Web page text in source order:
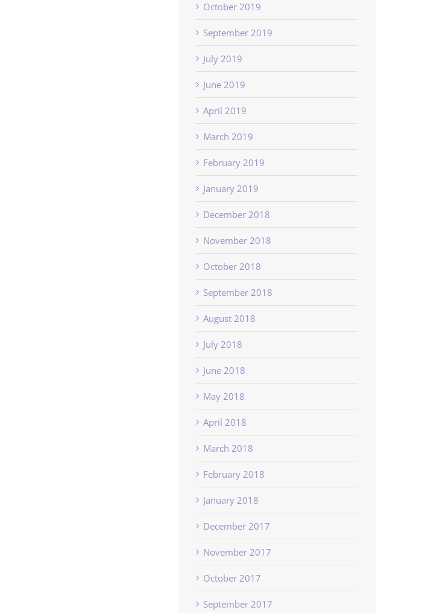
October 2019
September 2019
July 2019
June 2019
April 2019
March 2019
February 2019
January 2019
December 2018
November 2018
October 2018
September 2018
August 2018
July 2018
June 2018
May 2018
April 2018
March 2018
February 2018
January 2018
December 2017
November 2017
October 2017
September 2017